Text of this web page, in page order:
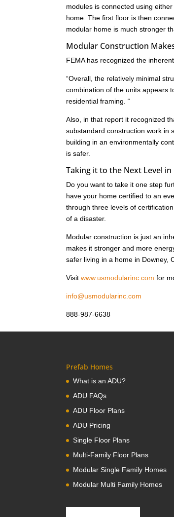
modules is connected using
home. The first floor is then
modular home is much stronger
Modular Construction
FEMA has recognized the
“Overall, the relatively minimal
combination of the units appears
residential framing. “
Also, in that report it recognized
substandard construction work in
building in an environmentally
is safer.
Taking it to the Next Level in
Do you want to take it one step
have your home certified to an
through three levels of
of a disaster.
Modular construction is just an
makes it stronger and more
safer living in a home in Downey,
Visitwww.usmodularinc.com for
info@usmodularinc.com
888-987-6638
Prefab Homes
What is an ADU?
ADU FAQs
ADU Floor Plans
ADU Pricing
Single Floor Plans
Multi-Family Floor Plans
Modular Single Family Homes
Modular Multi Family Homes